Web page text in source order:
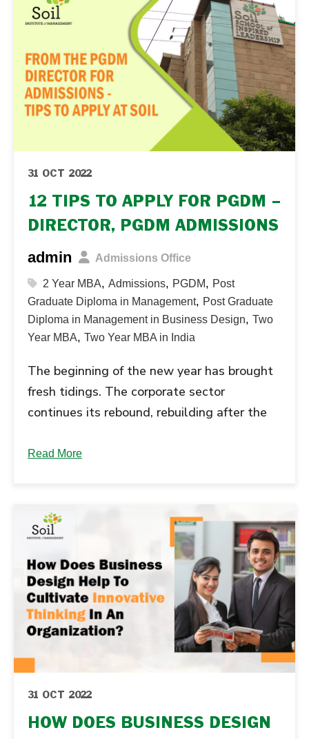
31 OCT 2022
12 TIPS TO APPLY FOR PGDM –
DIRECTOR, PGDM ADMISSIONS
admin Admissions Office
2 Year MBA, Admissions, PGDM, Post
Graduate Diploma in Management, Post Graduate
Diploma in Management in Business Design, Two
Year MBA, Two Year MBA in India
The beginning of the new year has brought
fresh tidings. The corporate sector
continues its rebound, rebuilding after the
New hiring is on the high and there is
Read More
31 OCT 2022
HOW DOES BUSINESS DESIGN